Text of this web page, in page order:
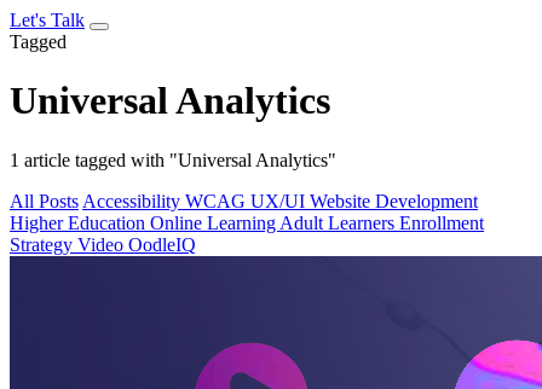
Let's Talk
Tagged
Universal Analytics
1 article tagged with "Universal Analytics"
All Posts Accessibility WCAG UX/UI Website Development
Higher Education Online Learning Adult Learners Enrollment
Strategy Video OodleIQ